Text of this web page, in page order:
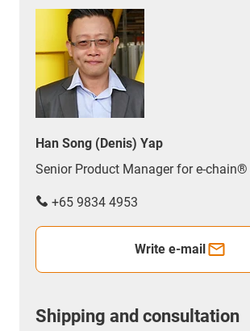
Han Song (Denis) Yap
Senior Product Manager for e-chain®
+65 9834 4953
Write e-mail
Shipping and consultation